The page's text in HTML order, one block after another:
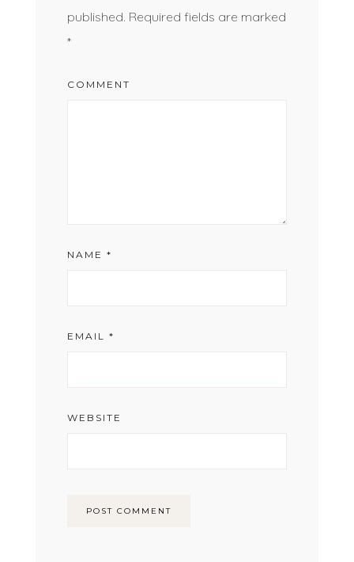
published. Required fields are marked
*
COMMENT
NAME *
EMAIL *
WEBSITE